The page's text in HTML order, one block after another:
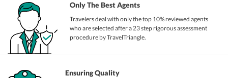
Only The Best Agents
Travelers deal with only the top 10% reviewed agents
who are selected after a 23 step rigorous assessment
procedure by TravelTriangle.
Ensuring Quality